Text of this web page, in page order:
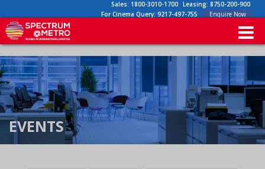
Sales: 1800-3010-1700 Leasing: 8750-200-900
For Cinema Query: 9217-497-755 Enquire Now
EVENTS